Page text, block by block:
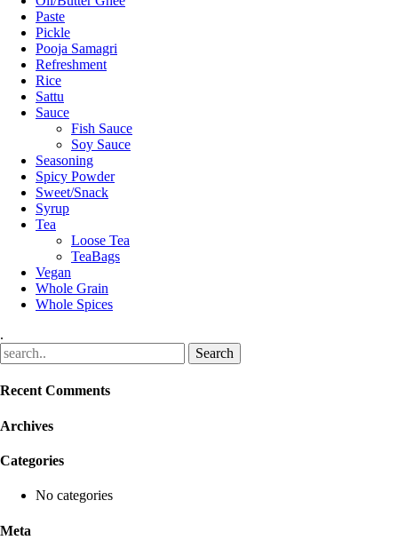
Paste
Pickle
Pooja Samagri
Refreshment
Rice
Sattu
Sauce
Fish Sauce
Soy Sauce
Seasoning
Spicy Powder
Sweet/Snack
Syrup
Tea
Loose Tea
TeaBags
Vegan
Whole Grain
Whole Spices
.
Recent Comments
Archives
Categories
No categories
Meta